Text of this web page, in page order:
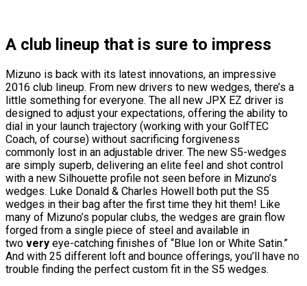
A club lineup that is sure to impress
Mizuno is back with its latest innovations, an impressive
2016 club lineup. From new drivers to new wedges, there’s a
little something for everyone. The all new JPX EZ driver is
designed to adjust your expectations, offering the ability to
dial in your launch trajectory (working with your GolfTEC
Coach, of course) without sacrificing forgiveness
commonly lost in an adjustable driver. The new S5-wedges
are simply superb, delivering an elite feel and shot control
with a new Silhouette profile not seen before in Mizuno’s
wedges. Luke Donald & Charles Howell both put the S5
wedges in their bag after the first time they hit them! Like
many of Mizuno’s popular clubs, the wedges are grain flow
forged from a single piece of steel and available in
two very eye-catching finishes of “Blue Ion or White Satin.”
And with 25 different loft and bounce offerings, you’ll have no
trouble finding the perfect custom fit in the S5 wedges.